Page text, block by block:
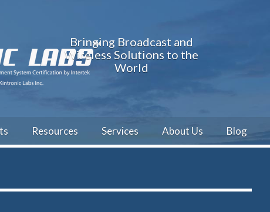
Bringing Broadcast and
Wireless Solutions to the
World
Resources Services About Us Blog